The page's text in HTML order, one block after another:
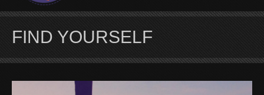
FIND YOURSELF